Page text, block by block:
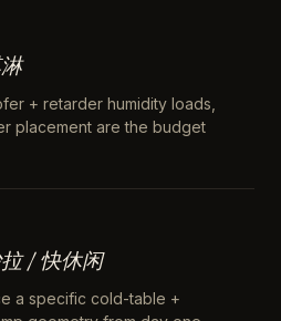
+ retarder humidity loads,
placement are the budget
/ 快休闲
a specific cold-table +